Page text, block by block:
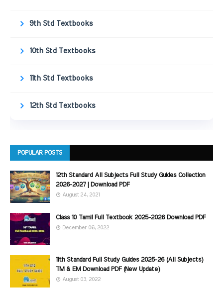
9th Std Textbooks
10th Std Textbooks
11th Std Textbooks
12th Std Textbooks
POPULAR POSTS
12th Standard All Subjects Full Study Guides Collection
2026-2027 | Download PDF
August 24, 2021
Class 10 Tamil Full Textbook 2025-2026 Download PDF
December 06, 2022
11th Standard Full Study Guides 2025-26 (All Subjects)
TM & EM Download PDF (New Update)
August 03, 2022